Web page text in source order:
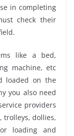
in completing
check their
like a bed,
machine, etc
loaded on the
you also need
providers
trolleys, dollies,
loading and